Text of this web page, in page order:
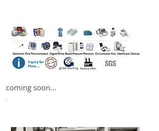
coming soon...